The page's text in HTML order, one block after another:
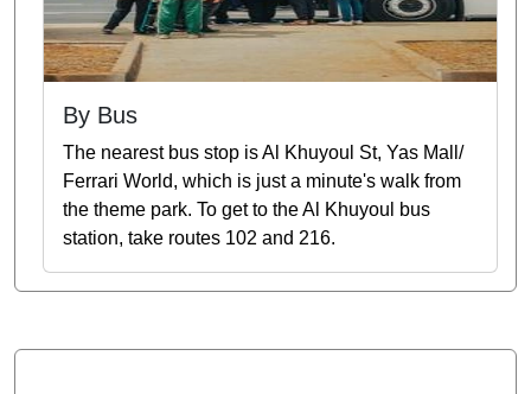
By Bus
The nearest bus stop is Al Khuyoul St, Yas Mall/
Ferrari World, which is just a minute's walk from
the theme park. To get to the Al Khuyoul bus
station, take routes 102 and 216.